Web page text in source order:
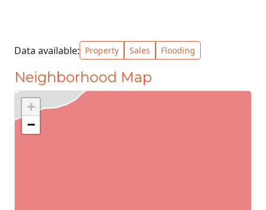
Data available: Property Sales Flooding
Neighborhood Map
+
−